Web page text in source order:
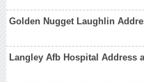
Golden Nugget Laughlin
Langley Afb Hospital Address